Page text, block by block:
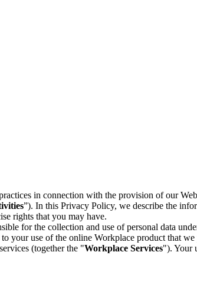
in connection with the provision of our
”). In this Privacy Policy, we describe the
rights that you may have.
for the collection and use of personal data
your use of the online Workplace product that
(together the "Workplace Services"). Your